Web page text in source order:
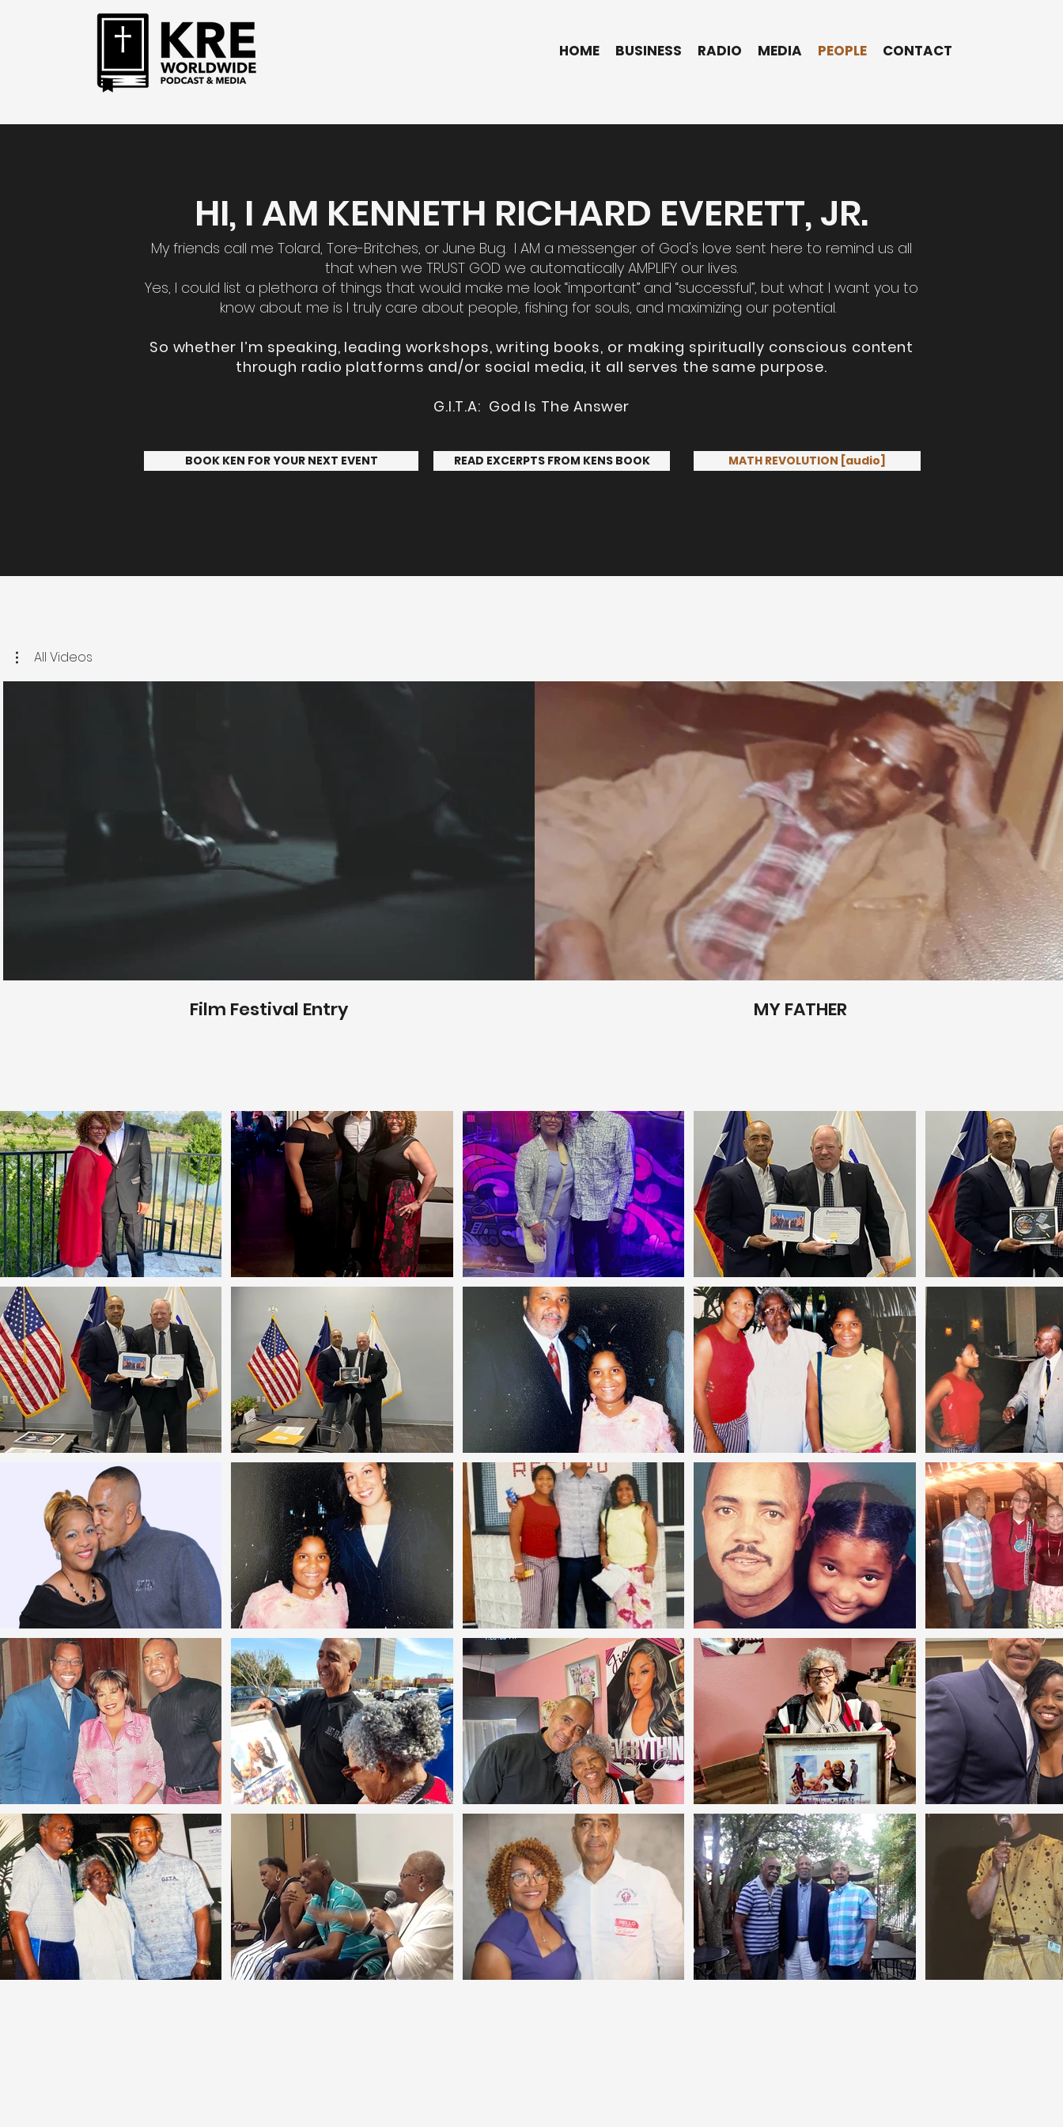
HOME BUSINESS RADIO MEDIA PEOPLE CONTACT
HI, I AM KENNETH RICHARD EVERETT, JR.
My friends call me Tolard, Tore-Britches, or June Bug. I AM a messenger of God's love sent here to remind us all
that when we TRUST GOD we automatically AMPLIFY our lives.
Yes, I could list a plethora of things that would make me look “important” and “successful”, but what I want you to
know about me is I truly care about people, fishing for souls, and maximizing our potential.
So whether I’m speaking, leading workshops, writing books, or making spiritually conscious content
through radio platforms and/or social media, it all serves the same purpose.
G.I.T.A: God Is The Answer
BOOK KEN FOR YOUR NEXT EVENT READ EXCERPTS FROM KENS BOOK MATH REVOLUTION [audio]
All Videos
Play Video
Film Festival Entry
Play Video
MY FATHER